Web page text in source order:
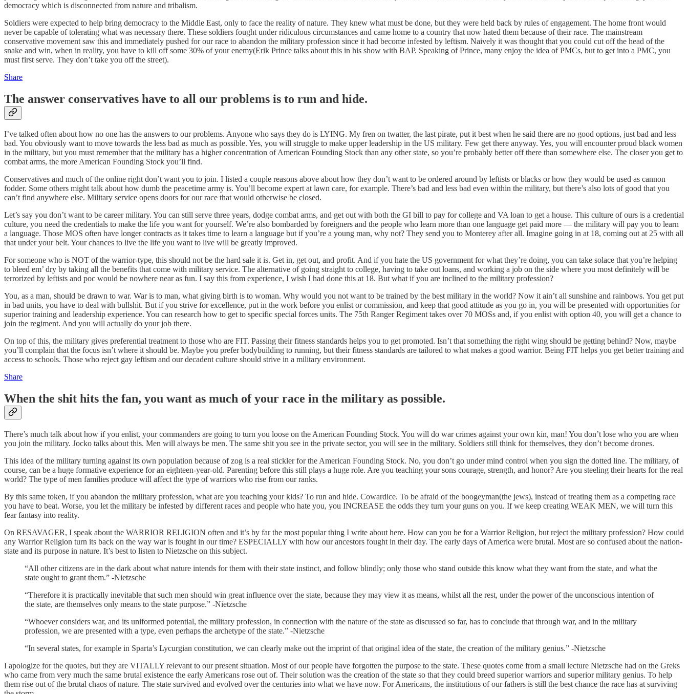
democracy which is disconnected from nature and tribalism.
Soldiers were expected to help bring democracy to the Middle East, only to face the reality of nature. They knew what must be done, but they were held back by rules of engagement. The home front would
never be capable of tolerating what was necessary there. These soldiers fought under ridiculous circumstances and came home to a country that now hated them because of their race. The mainstream
conservative movement saw this and immediately pushed for our race to abandon the military profession since it had become infested by leftism. Naively it was thought that you could cut off the head of the
snake and win, when in reality, you have to kill off some 30% of your enemy(Erik Prince talks about this in his show with BAP. Speaking of Prince, many enjoy the idea of PMCs, but to get into a PMC, you
must first serve. They don’t take you off the street).
Share
The answer conservatives have to all our problems is to run and hide.
I’ve talked often about how no one has the answers to our problems. Anyone who says they do is LYING. My fren on twatter, the last pirate, put it best when he said there are no good options, just bad and less
bad. You obviously want to move towards the less bad as much as possible. Yes, you will struggle to make upper leadership in the US military. Few get there anyway. Yes, you will encounter proud black women
in the military, but you must remember that the military has a higher concentration of American Founding Stock than any other state, so you’re probably better off there than somewhere else. The closer you get to
combat arms, the more American Founding Stock you’ll find.
Conservatives and much of the online right don’t want you to join. I listed a couple reasons above about how they don’t want to be ordered around by leftists or blacks or how they would be used as cannon
fodder. Some others might talk about how dumb the peacetime army is. You’ll become expert at lawn care, for example. There’s bad and less bad even within the military, but there’s also lots of good that you
can’t find anywhere else. Military service opens doors for our race that would otherwise be closed.
Let’s say you don’t want to be career military. You can still serve three years, dodge combat arms, and get out with both the GI bill to pay for college and VA loan to get a house. This culture of ours is a credential
culture, you need the credentials to make the life you want for yourself. We’re also bombarded by foreigners and the people who learn more than one language get paid more — the military will pay you to learn
a language. Those MOS often have longer contracts as it takes time to learn a language but if you’re a young man, why not? They send you to Monterey after all. Imagine going in at 18, coming out at 25 with all
that under your belt. Your chances to live the life you want to live will be greatly improved.
For someone who is NOT of the warrior-type, this should not be the hard sale it is. Get in, get out, and profit. And if you hate the US government for what they’re doing, you can take solace that you’re helping
to bleed em’ dry by taking all the benefits that come with military service. The alternative of going straight to college, having to take out loans, and working a job on the side where you most definitely will be
terrorized by leftists and poc would be nowhere near as fun. I say this from experience, I wish I had done this at 18. But what if you are inclined to the military profession?
You, as a man, should be drawn to war. War is to man, what giving birth is to woman. Why would you not want to be trained by the best military in the world? Now it ain’t all sunshine and rainbows. You get put
in bad units, you have to deal with bullshit. But if you strive for excellence, put in the work before you enlist or commission, and keep that good attitude as you go in, you will be presented with opportunities for
superior training and leadership experience. You can research how to get to specific special forces units. The 75th Ranger Regiment takes over 70 MOSs and, if you enlist with option 40, you will get a chance to
join the regiment. And you will actually do your job there.
On top of this, the military gives preferential treatment to those who are FIT. Passing their fitness standards helps you to get promoted. Isn’t that something the right wing should be getting behind? Now, maybe
you’ll complain that the focus isn’t where it should be. Maybe you prefer bodybuilding to running, but their fitness standards are tailored to what makes a good warrior. Being FIT helps you get better training and
access to schools. Those who reject gay leftism and our decadent culture should strive in a military environment.
Share
When the shit hits the fan, you want as much of your race in the military as possible.
There’s much talk about how if you enlist, your commanders are going to turn you loose on the American Founding Stock. You will do war crimes against your own kin, man! You don’t lose who you are when
you join the military. Jocko talks about this. Men will always be men. The same shit you see in the private sector, you will see in the military. Soldiers still think for themselves, they don’t become drones.
This idea of the military turning against its own population because of zog is a real stickler for the American Founding Stock. No, you don’t go under mind control when you sign the dotted line. The military, of
course, can be a huge formative experience for an eighteen-year-old. Parenting before this still plays a huge role. Are you teaching your sons courage, strength, and honor? Are you steeling their hearts for the real
world? The type of men families produce will affect the type of warriors who rise from our ranks.
By this same token, if you abandon the military profession, what are you teaching your kids? To run and hide. Cowardice. To be afraid of the boogeyman(the jews), instead of treating them as a competing race
you have to beat. Worse, you let the military be infested by different races and people who hate you, you INCREASE the odds they turn your guns on you. If we keep creating WEAK MEN, we will turn this
fear fantasy into reality.
On RESAVAGER, I speak about the WARRIOR RELIGION often and it’s by far the most popular thing I write about here. How can you be for a Warrior Religion, but reject the military profession? How could
any Warrior Religion turn its back on the way war is fought in our time? ESPECIALLY with how our ancestors fought in their day. The early days of America were brutal. Most are so confused about the nation-
state and its purpose in nature. It’s best to listen to Nietzsche on this subject.
“All other citizens are in the dark about what nature intends for them with their state instinct, and follow blindly; only those who stand outside this know what they want from the state, and what the
state ought to grant them.” -Nietzsche
“Therefore it is practically inevitable that such men should win great influence over the state, because they may view it as means, whilst all the rest, under the power of the unconscious intention of
the state, are themselves only means to the state purpose.” -Nietzsche
“Whoever considers war, and its uniformed potential, the military profession, in connection with the nature of the state as discussed so far, has to conclude that through war, and in the military
profession, we are presented with a type, even perhaps the archetype of the state.” -Nietzsche
“In several states, for example in Sparta’s Lycurgian constitution, we can clearly make out the imprint of that original idea of the state, the creation of the military genius.” -Nietzsche
I apologize for the quotes, but they are VITALLY relevant to our present situation. Most of our people have forgotten the purpose to the state. These quotes come from a small lecture Nietzsche had on the Greks
who came from very much the same brutal existence the early Americans rose out of. Their solution was the creation of the state so that they could breed superior warriors and superior military genius. To help
them rise out of the brutal chaos of nature. The state survived and evolved over the centuries into what we have now. For Americans, the institutions of our fathers is still the best chance the race has at surviving